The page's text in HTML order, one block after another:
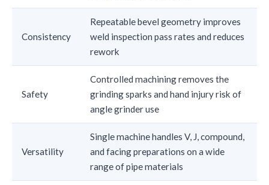
Consistency
Repeatable bevel geometry improves
weld inspection pass rates and reduces
rework
Safety
Controlled machining removes the
grinding sparks and hand injury risk of
angle grinder use
Versatility
Single machine handles V, J, compound,
and facing preparations on a wide
range of pipe materials